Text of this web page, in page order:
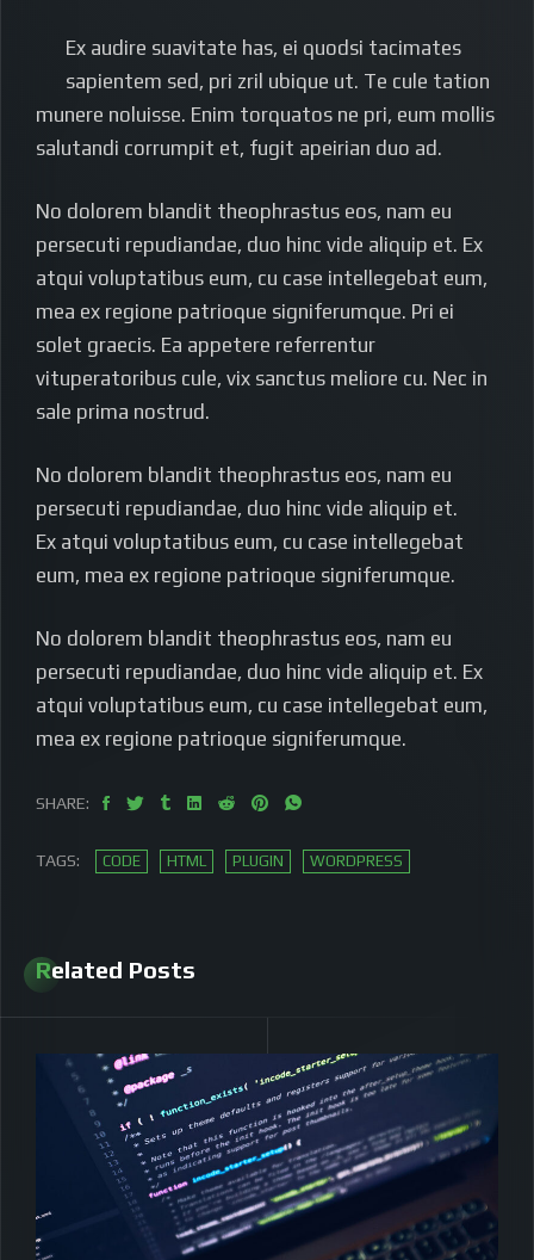
Ex audire suavitate has, ei quodsi tacimates
sapientem sed, pri zril ubique ut. Te cule tation
munere noluisse. Enim torquatos ne pri, eum mollis
salutandi corrumpit et, fugit apeirian duo ad.
No dolorem blandit theophrastus eos, nam eu
persecuti repudiandae, duo hinc vide aliquip et. Ex
atqui voluptatibus eum, cu case intellegebat eum,
mea ex regione patrioque signiferumque. Pri ei
solet graecis. Ea appetere referrentur
vituperatoribus cule, vix sanctus meliore cu. Nec in
sale prima nostrud.
No dolorem blandit theophrastus eos, nam eu
persecuti repudiandae, duo hinc vide aliquip et.
Ex atqui voluptatibus eum, cu case intellegebat
eum, mea ex regione patrioque signiferumque.
No dolorem blandit theophrastus eos, nam eu
persecuti repudiandae, duo hinc vide aliquip et. Ex
atqui voluptatibus eum, cu case intellegebat eum,
mea ex regione patrioque signiferumque.
SHARE:
TAGS: CODE HTML PLUGIN WORDPRESS
Related Posts